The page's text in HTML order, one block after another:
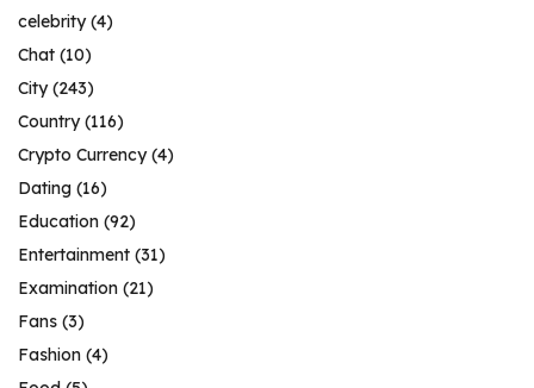
celebrity(4)
Chat (10)
City(243)
Country(116)
Crypto Currency(4)
Dating (16)
Education (92)
Entertainment (31)
Examination (21)
Fans (3)
Fashion (4)